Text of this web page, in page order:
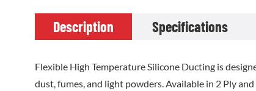
Description Specifications
Flexible High Temperature Silicone Ducting is
dust, fumes, and light powders. Available in 2 Ply